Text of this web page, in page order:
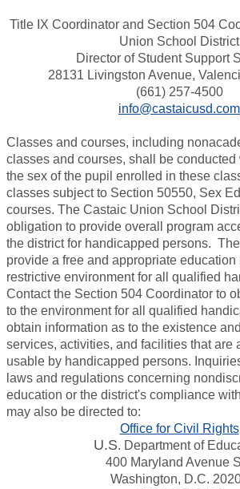
Title IX Coordinator and Section 504
Union School District
Director of Student Support
28131 Livingston Avenue,
(661) 257-4500
info@castaicusd.com
Classes and courses, including
classes and courses, shall be conducted
the sex of the pupil enrolled in these
classes subject to Section 50550, Sex
courses. The Castaic Union School
obligation to provide overall program
the district for handicapped persons.
provide a free and appropriate education
restrictive environment for all qualified
Contact the Section 504 Coordinator to
to the environment for all qualified
obtain information as to the existence
services, activities, and facilities that are
usable by handicapped persons.
laws and regulations concerning
education or the district's compliance
may also be directed to:
Office for Civil Rights
U.S. Department of
400 Maryland Avenue
Washington, D.C.